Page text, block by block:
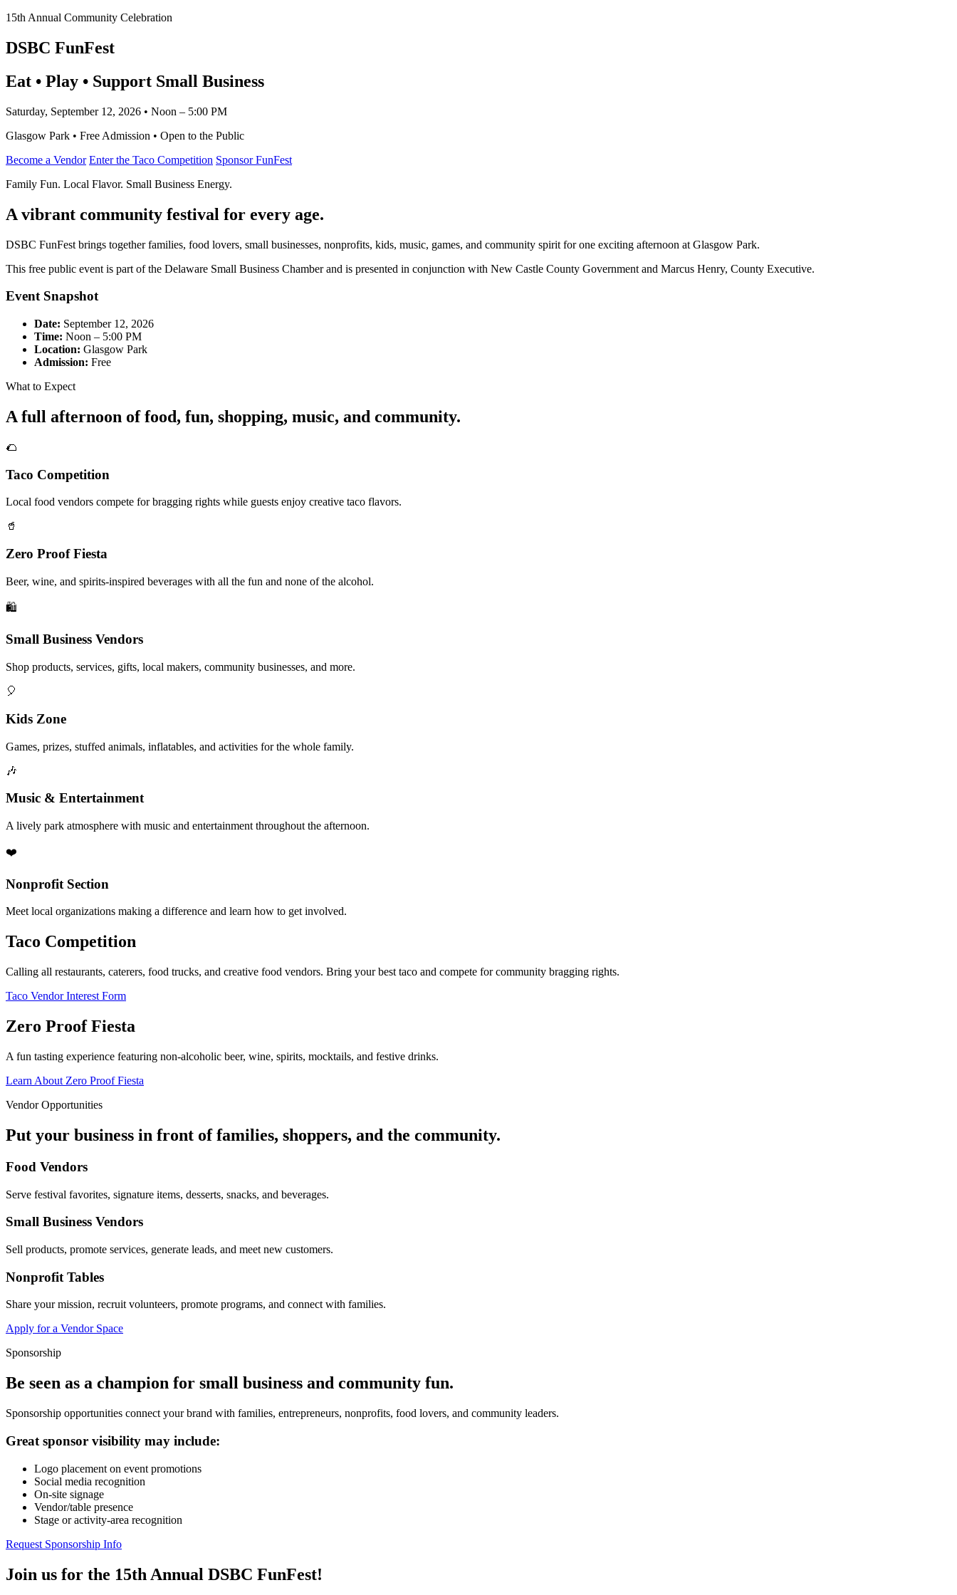
15th Annual Community Celebration
DSBC FunFest
Eat • Play • Support Small Business
Saturday, September 12, 2026 • Noon – 5:00 PM
Glasgow Park • Free Admission • Open to the Public
Become a Vendor Enter the Taco Competition Sponsor FunFest
Family Fun. Local Flavor. Small Business Energy.
A vibrant community festival for every age.
DSBC FunFest brings together families, food lovers, small businesses, nonprofits, kids, music, games, and community spirit for one exciting afternoon at Glasgow Park.
This free public event is part of the Delaware Small Business Chamber and is presented in conjunction with New Castle County Government and Marcus Henry, County Executive.
Event Snapshot
Date: September 12, 2026
Time: Noon – 5:00 PM
Location: Glasgow Park
Admission: Free
What to Expect
A full afternoon of food, fun, shopping, music, and community.
🌮
Taco Competition
Local food vendors compete for bragging rights while guests enjoy creative taco flavors.
🥤
Zero Proof Fiesta
Beer, wine, and spirits-inspired beverages with all the fun and none of the alcohol.
🛍️
Small Business Vendors
Shop products, services, gifts, local makers, community businesses, and more.
🎈
Kids Zone
Games, prizes, stuffed animals, inflatables, and activities for the whole family.
🎶
Music & Entertainment
A lively park atmosphere with music and entertainment throughout the afternoon.
❤️
Nonprofit Section
Meet local organizations making a difference and learn how to get involved.
Taco Competition
Calling all restaurants, caterers, food trucks, and creative food vendors. Bring your best taco and compete for community bragging rights.
Taco Vendor Interest Form
Zero Proof Fiesta
A fun tasting experience featuring non-alcoholic beer, wine, spirits, mocktails, and festive drinks.
Learn About Zero Proof Fiesta
Vendor Opportunities
Put your business in front of families, shoppers, and the community.
Food Vendors
Serve festival favorites, signature items, desserts, snacks, and beverages.
Small Business Vendors
Sell products, promote services, generate leads, and meet new customers.
Nonprofit Tables
Share your mission, recruit volunteers, promote programs, and connect with families.
Apply for a Vendor Space
Sponsorship
Be seen as a champion for small business and community fun.
Sponsorship opportunities connect your brand with families, entrepreneurs, nonprofits, food lovers, and community leaders.
Great sponsor visibility may include:
Logo placement on event promotions
Social media recognition
On-site signage
Vendor/table presence
Stage or activity-area recognition
Request Sponsorship Info
Join us for the 15th Annual DSBC FunFest!